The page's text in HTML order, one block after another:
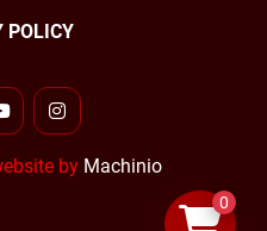
POLICY
instagram
by Machinio
0